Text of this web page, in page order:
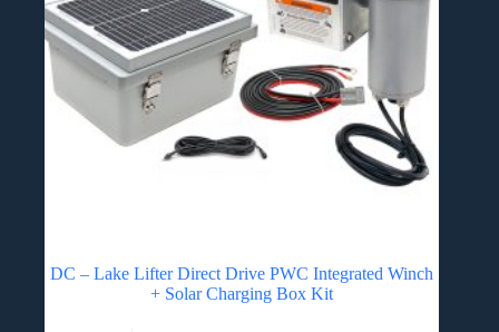
DC – Lake Lifter Direct Drive PWC Integrated Winch
+ Solar Charging Box Kit